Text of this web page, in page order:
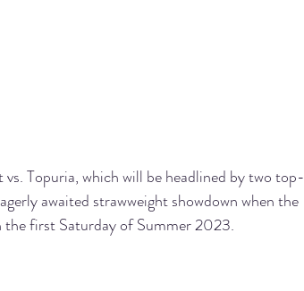
Topuria, which will be headlined by two top-
awaited strawweight showdown when the
first Saturday of Summer 2023.